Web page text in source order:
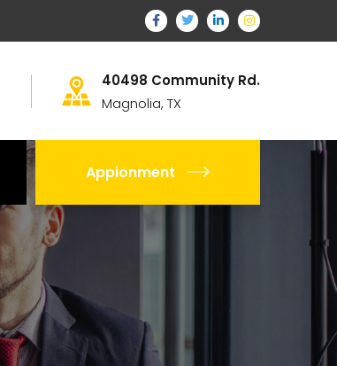
40498 Community Rd.
Magnolia, TX
Appionment